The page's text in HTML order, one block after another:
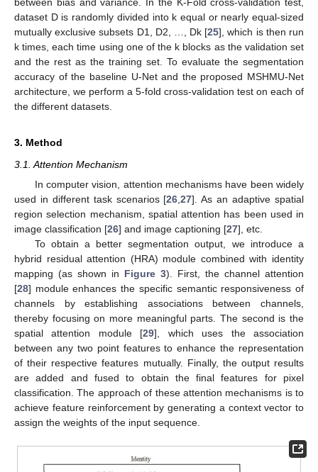
dataset D is randomly divided into k equal or nearly equal-sized
mutually exclusive subsets D1, D2, …, Dk [25], which is then run
k times, each time using one of the k blocks as the validation set
and the rest as the training set. To evaluate the segmentation
accuracy of the baseline U-Net and the proposed MSHMU-Net
architecture, we perform a 5-fold cross-validation test on each of
the different datasets.
3. Method
3.1. Attention Mechanism
In computer vision, attention mechanisms have been widely
used in different task scenarios [26 ,27]. As an adaptive spatial
region selection mechanism, spatial attention has been used in
image classification [26] and image captioning [27], etc.
To obtain a better segmentation output, we introduce a
hybrid residual attention (HRA) module combined with identity
mapping (as shown in Figure 3). First, the channel attention
[28] module enhances the specific semantic responsiveness of
channels by establishing associations between channels,
thereby focusing on more meaningful parts. The second is the
spatial attention module [29], which uses the association
between any two point features to enhance the representation
of their respective features mutually. Finally, the output results
are added and fused to obtain the final features for pixel
classification. The approach of these attention mechanisms is to
achieve feature reinforcement by generating a context vector to
assign the weights of the input sequence.